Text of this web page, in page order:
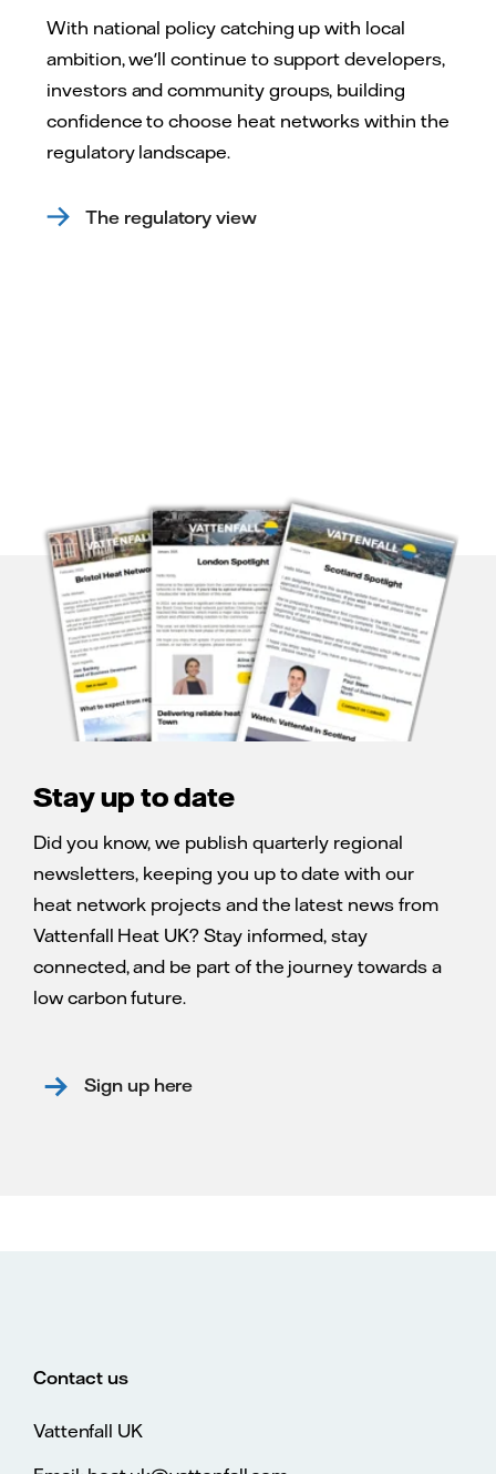
With national policy catching up with local
ambition, we'll continue to support developers,
investors and community groups, building
confidence to choose heat networks within the
regulatory landscape.
The regulatory view
Stay up to date
Did you know, we publish quarterly regional
newsletters, keeping you up to date with our
heat network projects and the latest news from
Vattenfall Heat UK? Stay informed, stay
connected, and be part of the journey towards a
low carbon future.
Sign up here
Contact us
Vattenfall UK